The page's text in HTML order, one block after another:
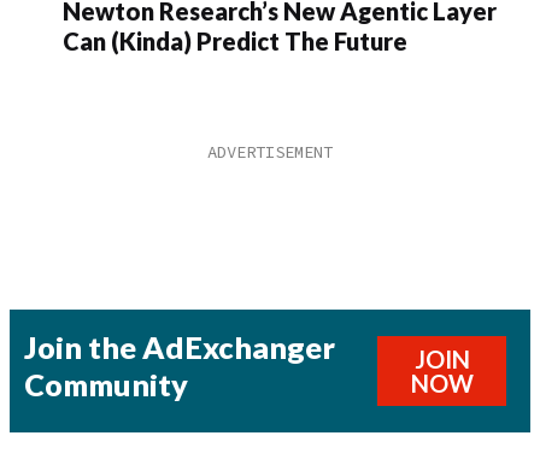
Newton Research’s New Agentic Layer
Can (Kinda) Predict The Future
Join the AdExchanger
Community
JOIN
NOW